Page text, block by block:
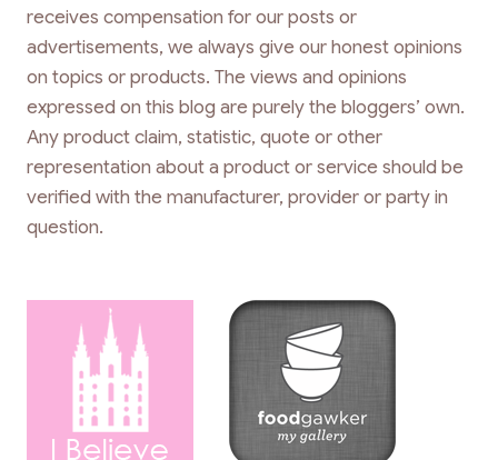
receives compensation for our posts or
advertisements, we always give our honest opinions
on topics or products. The views and opinions
expressed on this blog are purely the bloggers’ own.
Any product claim, statistic, quote or other
representation about a product or service should be
verified with the manufacturer, provider or party in
question.